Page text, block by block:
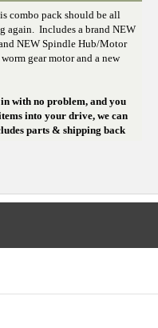
combo pack should be all
again. Includes a brand NEW
NEW Spindle Hub/Motor
gear motor and a new
with no problem, and you
into your drive, we can
parts & shipping back
in the drive!!! Click